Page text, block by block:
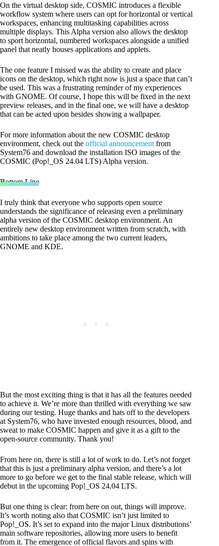
On the virtual desktop side, COSMIC introduces a flexible
workflow system where users can opt for horizontal or vertical
workspaces, enhancing multitasking capabilities across
multiple displays. This Alpha version also allows the desktop
to sport horizontal, numbered workspaces alongside a unified
panel that neatly houses applications and applets.
The one feature I missed was the ability to create and place
icons on the desktop, which right now is just a space that can’t
be used. This was a frustrating reminder of my experiences
with GNOME. Of course, I hope this will be fixed in the next
preview releases, and in the final one, we will have a desktop
that can be acted upon besides showing a wallpaper.
For more information about the new COSMIC desktop
environment, check out the official announcement from
System76 and download the installation ISO images of the
COSMIC (Pop!_OS 24.04 LTS) Alpha version.
Bottom Line
I truly think that everyone who supports open source
understands the significance of releasing even a preliminary
alpha version of the COSMIC desktop environment. An
entirely new desktop environment written from scratch, with
ambitions to take place among the two current leaders,
GNOME and KDE.
But the most exciting thing is that it has all the features needed
to achieve it. We’re more than thrilled with everything we saw
during our testing. Huge thanks and hats off to the developers
at System76, who have invested enough resources, blood, and
sweat to make COSMIC happen and give it as a gift to the
open-source community. Thank you!
From here on, there is still a lot of work to do. Let’s not forget
that this is just a preliminary alpha version, and there’s a lot
more to go before we get to the final stable release, which will
debut in the upcoming Pop!_OS 24.04 LTS.
But one thing is clear: from here on out, things will improve.
It’s worth noting also that COSMIC isn’t just limited to
Pop!_OS. It’s set to expand into the major Linux distributions’
main software repositories, allowing more users to benefit
from it. The emergence of official flavors and spins with